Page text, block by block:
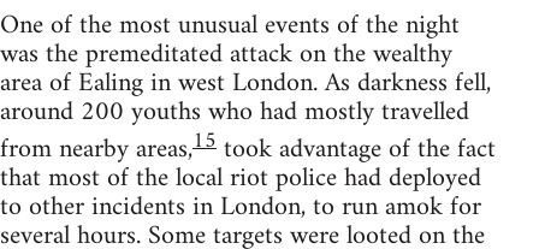
One of the most unusual events of the night
was the premeditated attack on the wealthy
area of Ealing in west London. As darkness fell,
around 200 youths who had mostly travelled
from nearby areas,15took advantage of the fact
that most of the local riot police had deployed
to other incidents in London, to run amok for
several hours. Some targets were looted on the